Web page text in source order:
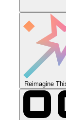
Reimagine